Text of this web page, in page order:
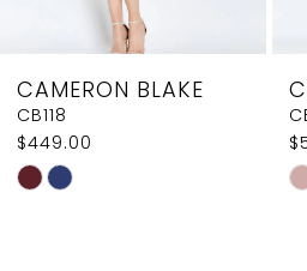
9
10
11
CAMERON BLAKE
CB117
$585.00
Skip